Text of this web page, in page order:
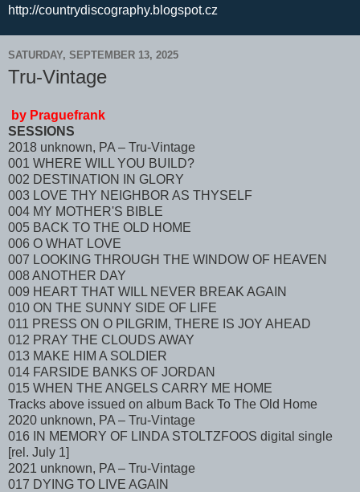
http://countrydiscography.blogspot.cz
SATURDAY, SEPTEMBER 13, 2025
Tru-Vintage
by Praguefrank
SESSIONS
2018 unknown, PA – Tru-Vintage
001 WHERE WILL YOU BUILD?
002 DESTINATION IN GLORY
003 LOVE THY NEIGHBOR AS THYSELF
004 MY MOTHER'S BIBLE
005 BACK TO THE OLD HOME
006 O WHAT LOVE
007 LOOKING THROUGH THE WINDOW OF HEAVEN
008 ANOTHER DAY
009 HEART THAT WILL NEVER BREAK AGAIN
010 ON THE SUNNY SIDE OF LIFE
011 PRESS ON O PILGRIM, THERE IS JOY AHEAD
012 PRAY THE CLOUDS AWAY
013 MAKE HIM A SOLDIER
014 FARSIDE BANKS OF JORDAN
015 WHEN THE ANGELS CARRY ME HOME
Tracks above issued on album Back To The Old Home
2020 unknown, PA – Tru-Vintage
016 IN MEMORY OF LINDA STOLTZFOOS digital single
[rel. July 1]
2021 unknown, PA – Tru-Vintage
017 DYING TO LIVE AGAIN